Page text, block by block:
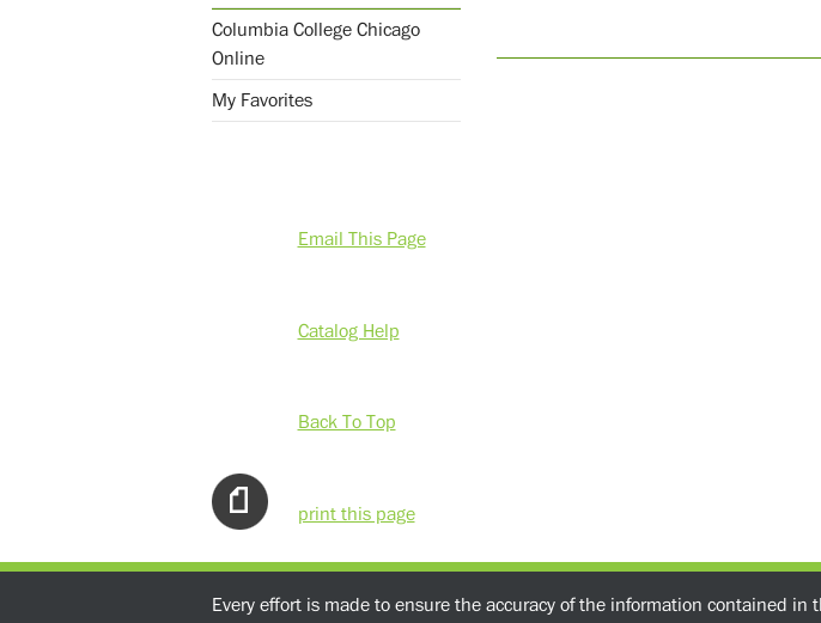
Columbia College Chicago
Online
My Favorites
Email This Page
Catalog Help
Back To Top
print this page
Every effort is made to ensure the accuracy of the information contained in